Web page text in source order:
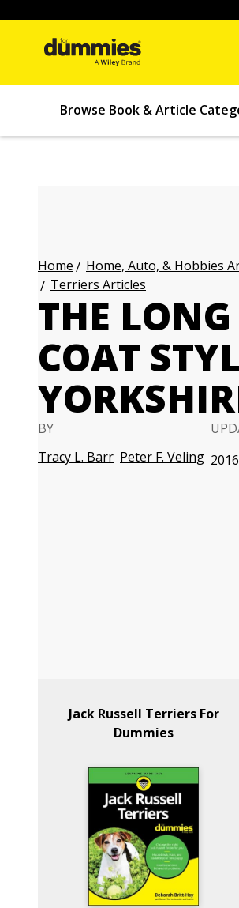
Browse Book & Article
Home Home, Auto, & Hobbies
Terriers Articles
THE
COAT
BY
Tracy L. Barr Peter F. Veling
Jack Russell Terriers For
Dummies